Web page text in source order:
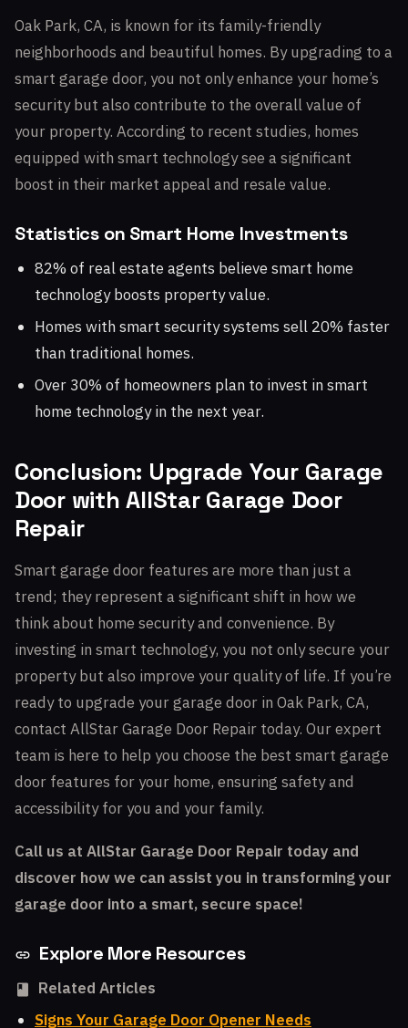
Oak Park, CA, is known for its family-friendly
neighborhoods and beautiful homes. By upgrading to a
smart garage door, you not only enhance your home’s
security but also contribute to the overall value of
your property. According to recent studies, homes
equipped with smart technology see a significant
boost in their market appeal and resale value.
Statistics on Smart Home Investments
82% of real estate agents believe smart home
technology boosts property value.
Homes with smart security systems sell 20% faster
than traditional homes.
Over 30% of homeowners plan to invest in smart
home technology in the next year.
Conclusion: Upgrade Your Garage
Door with AllStar Garage Door
Repair
Smart garage door features are more than just a
trend; they represent a significant shift in how we
think about home security and convenience. By
investing in smart technology, you not only secure your
property but also improve your quality of life. If you’re
ready to upgrade your garage door in Oak Park, CA,
contact AllStar Garage Door Repair today. Our expert
team is here to help you choose the best smart garage
door features for your home, ensuring safety and
accessibility for you and your family.
Call us at AllStar Garage Door Repair today and
discover how we can assist you in transforming your
garage door into a smart, secure space!
Explore More Resources
Related Articles
Signs Your Garage Door Opener Needs